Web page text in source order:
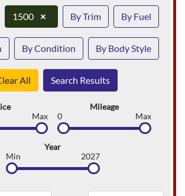
1500 × By Trim By Fuel
By Condition By Body Style
All Search Results
Max
Mileage
0
Max
Year
Min
2027